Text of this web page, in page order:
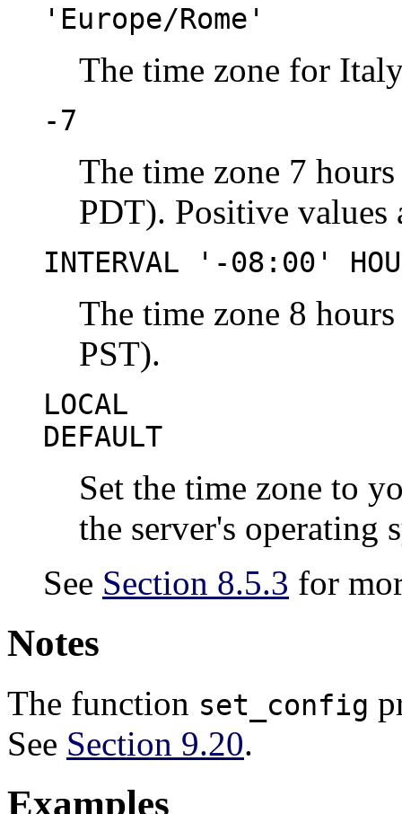
'Europe/Rome'
The time zone for
-7
The time zone 7
PDT). Positive values
INTERVAL '-08:00'
The time zone 8
PST).
LOCAL
DEFAULT
Set the time zone to
the server's operating
See Section 8.5.3 for
Notes
The function set_config
See Section 9.20.
Examples